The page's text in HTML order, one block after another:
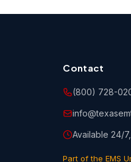
abide by
email
Contact
(800) 728-
Available 24/
Part of the EMS